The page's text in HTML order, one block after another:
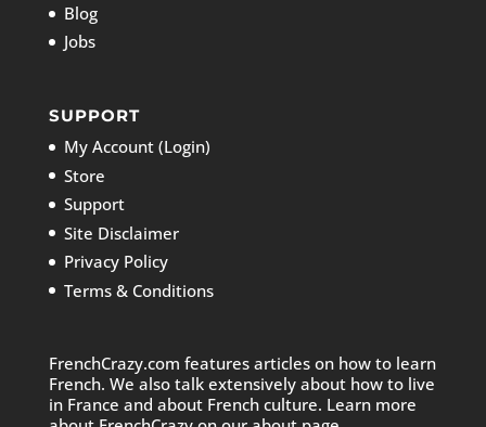
Blog
Jobs
SUPPORT
My Account (Login)
Store
Support
Site Disclaimer
Privacy Policy
Terms & Conditions
FrenchCrazy.com features articles on how to learn
French. We also talk extensively about how to live
in France and about French culture. Learn more